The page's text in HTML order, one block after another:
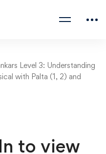
Level 3: Understanding
with Palta (1, 2) and
to view